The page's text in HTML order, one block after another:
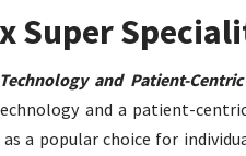
Super
and Patient-
and a patient-
a popular choice for